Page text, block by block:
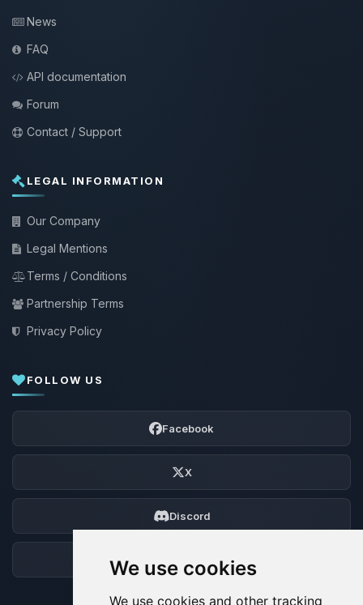
We use cookies
We use cookies and other tracking
News
FAQ
API documentation
Forum
Contact / Support
LEGAL INFORMATION
Our Company
Legal Mentions
Terms / Conditions
Partnership Terms
Privacy Policy
FOLLOW US
Facebook
X
Discord